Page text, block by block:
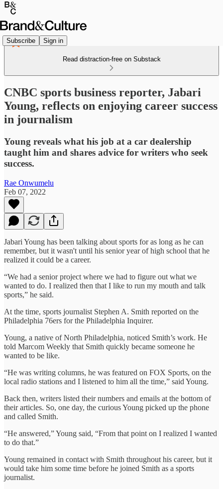
Subscribe Sign in
Read distraction-free on Substack
CNBC sports business reporter, Jabari
Young, reflects on enjoying career success
in journalism
Young reveals what his job at a car dealership
taught him and shares advice for writers who seek
success.
Rae Onwumelu
Feb 07, 2022
Jabari Young has been talking about sports for as long as he can
remember, but it wasn't until his senior year of high school that he
realized it could be a career.
“We had a senior project where we had to figure out what we
wanted to do. I realized then that I like to run my mouth and talk
sports,” he said.
At the time, sports journalist Stephen A. Smith reported on the
Philadelphia 76ers for the Philadelphia Inquirer.
Young, a native of North Philadelphia, noticed Smith’s work. He
told Marcom Weekly that Smith quickly became someone he
wanted to be like.
“He was writing columns, he was featured on FOX Sports, on the
local radio stations and I listened to him all the time,” said Young.
Back then, writers listed their numbers and emails at the bottom of
their articles. So, one day, the curious Young picked up the phone
and called Smith.
“He answered,” Young said, “From that point on I realized I wanted
to do that.”
Young remained in contact with Smith throughout his career, but it
would take him some time before he joined Smith as a sports
journalist.